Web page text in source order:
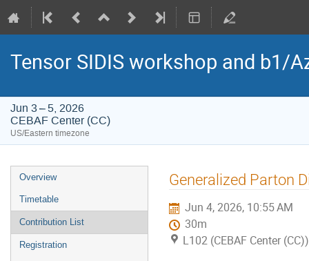
Tensor SIDIS workshop and b1/
Jun 3 – 5, 2026
CEBAF Center (CC)
US/Eastern timezone
Event
menu
Overview
Timetable
Contribution List
Registration
Generalized Parton
Jun 4, 2026, 10:55 AM
30m
L102 (CEBAF Center (CC))